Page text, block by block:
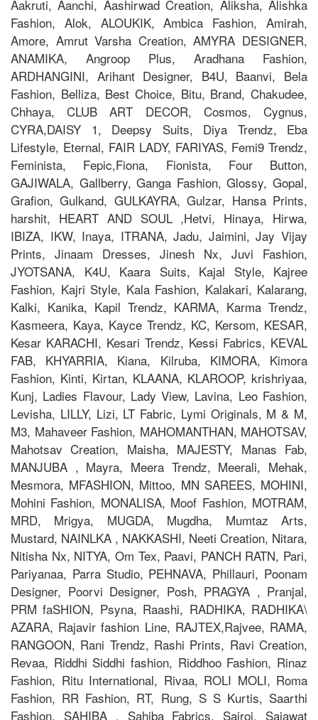
Aakruti, Aanchi, Aashirwad Creation, Aliksha, Alishka
Fashion, Alok, ALOUKIK, Ambica Fashion, Amirah,
Amore, Amrut Varsha Creation, AMYRA DESIGNER,
ANAMIKA, Angroop Plus, Aradhana Fashion,
ARDHANGINI, Arihant Designer, B4U, Baanvi, Bela
Fashion, Belliza, Best Choice, Bitu, Brand, Chakudee,
Chhaya, CLUB ART DECOR, Cosmos, Cygnus,
CYRA,DAISY 1, Deepsy Suits, Diya Trendz, Eba
Lifestyle, Eternal, FAIR LADY, FARIYAS, Femi9 Trendz,
Feminista, Fepic,Fiona, Fionista, Four Button,
GAJIWALA, Gallberry, Ganga Fashion, Glossy, Gopal,
Grafion, Gulkand, GULKAYRA, Gulzar, Hansa Prints,
harshit, HEART AND SOUL ,Hetvi, Hinaya, Hirwa,
IBIZA, IKW, Inaya, ITRANA, Jadu, Jaimini, Jay Vijay
Prints, Jinaam Dresses, Jinesh Nx, Juvi Fashion,
JYOTSANA, K4U, Kaara Suits, Kajal Style, Kajree
Fashion, Kajri Style, Kala Fashion, Kalakari, Kalarang,
Kalki, Kanika, Kapil Trendz, KARMA, Karma Trendz,
Kasmeera, Kaya, Kayce Trendz, KC, Kersom, KESAR,
Kesar KARACHI, Kesari Trendz, Kessi Fabrics, KEVAL
FAB, KHYARRIA, Kiana, Kilruba, KIMORA, Kimora
Fashion, Kinti, Kirtan, KLAANA, KLAROOP, krishriyaa,
Kunj, Ladies Flavour, Lady View, Lavina, Leo Fashion,
Levisha, LILLY, Lizi, LT Fabric, Lymi Originals, M & M,
M3, Mahaveer Fashion, MAHOMANTHAN, MAHOTSAV,
Mahotsav Creation, Maisha, MAJESTY, Manas Fab,
MANJUBA , Mayra, Meera Trendz, Meerali, Mehak,
Mesmora, MFASHION, Mittoo, MN SAREES, MOHINI,
Mohini Fashion, MONALISA, Moof Fashion, MOTRAM,
MRD, Mrigya, MUGDA, Mugdha, Mumtaz Arts,
Mustard, NAINLKA , NAKKASHI, Neeti Creation, Nitara,
Nitisha Nx, NITYA, Om Tex, Paavi, PANCH RATN, Pari,
Pariyanaa, Parra Studio, PEHNAVA, Phillauri, Poonam
Designer, Poorvi Designer, Posh, PRAGYA , Pranjal,
PRM faSHION, Psyna, Raashi, RADHIKA, RADHIKA\
AZARA, Rajavir fashion Line, RAJTEX,Rajvee, RAMA,
RANGOON, Rani Trendz, Rashi Prints, Ravi Creation,
Revaa, Riddhi Siddhi fashion, Riddhoo Fashion, Rinaz
Fashion, Ritu International, Rivaa, ROLI MOLI, Roma
Fashion, RR Fashion, RT, Rung, S S Kurtis, Saarthi
Fashion, SAHIBA , Sahiba Fabrics, Sairoj, Sajawat